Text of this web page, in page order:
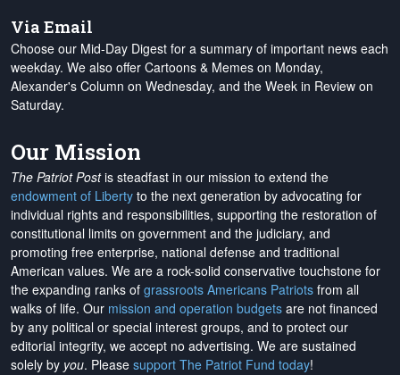
Via Email
Choose our Mid-Day Digest for a summary of important news each
weekday. We also offer Cartoons & Memes on Monday,
Alexander's Column on Wednesday, and the Week in Review on
Saturday.
Our Mission
The Patriot Postis steadfast in our mission to extend the
endowment of Liberty to the next generation by advocating for
individual rights and responsibilities, supporting the restoration of
constitutional limits on government and the judiciary, and
promoting free enterprise, national defense and traditional
American values. We are a rock-solid conservative touchstone for
the expanding ranks of grassroots Americans Patriots from all
walks of life. Our mission and operation budgets are not financed
by any political or special interest groups, and to protect our
editorial integrity, we accept no advertising. We are sustained
solely by you. Please support The Patriot Fund today!